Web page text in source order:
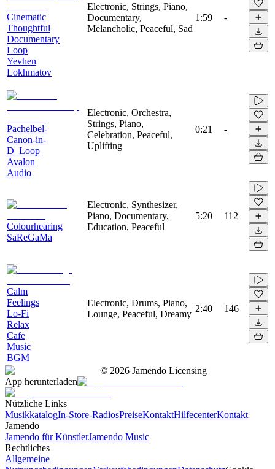
Cinematic
Thoughtful
Documentary
Loop
Yevhen
Lokhmatov
Electronic, Strings, Piano,
Documentary,
Melancholic, Peaceful, Sad
1:59 -
Pachelbel-
Canon-in-
D_Loop
Avalon
Audio
Electronic, Orchestra,
Strings, Piano,
Celebration, Peaceful,
Uplifting
0:21 -
Colourhearing
SaReGaMa
Electronic, Synthesizer,
Piano, Documentary,
Education, Peaceful
5:20 112
Calm
Feelings
Lo-Fi
Relax
Cafe
Music
BGM
Electronic, Drums, Piano,
Lounge, Peaceful, Dreamy
2:40 146
© 2026 Jamendo Licensing
App herunterladen
Nützliche Links
MusikkatalogIn-Store-RadiosPreiseKontaktHilfecenterKontakt
Jamendo
Jamendo für KünstlerJamendo Music
Rechtliches
Allgemeine